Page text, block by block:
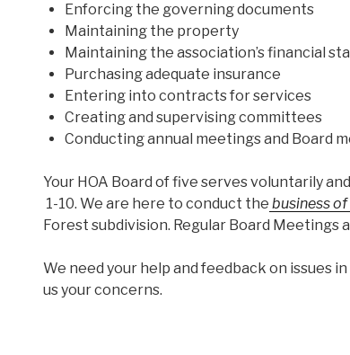
Enforcing the governing documents
Maintaining the property
Maintaining the association’s financial
Purchasing adequate insurance
Entering into contracts for services
Creating and supervising committees
Conducting annual meetings and Board
Your HOA Board of five serves voluntarily
1-10. We are here to conduct the business
Forest subdivision. Regular Board Meetings
We need your help and feedback on issues
us your concerns.